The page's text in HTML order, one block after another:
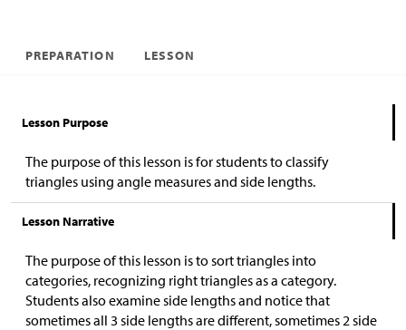
PREPARATION LESSON
Lesson Purpose
The purpose of this lesson is for students to classify
triangles using angle measures and side lengths.
Lesson Narrative
The purpose of this lesson is to sort triangles into
categories, recognizing right triangles as a category.
Students also examine side lengths and notice that
sometimes all 3 side lengths are different, sometimes 2 side